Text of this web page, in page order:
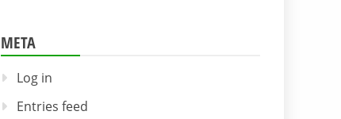
META
Log in
Entries feed